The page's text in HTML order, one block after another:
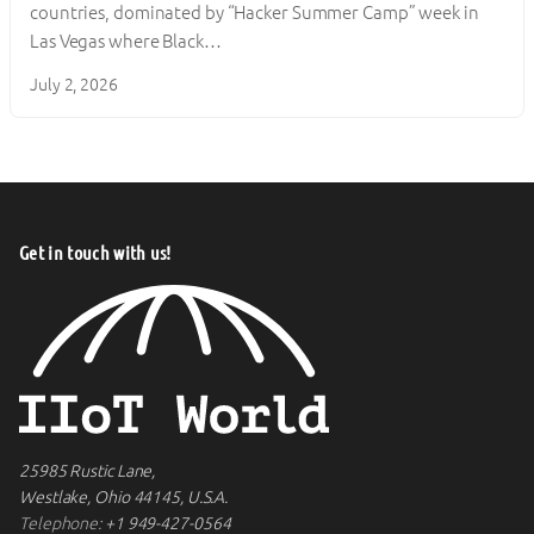
countries, dominated by “Hacker Summer Camp” week in
Las Vegas where Black…
July 2, 2026
Get in touch with us!
25985 Rustic Lane,
Westlake, Ohio 44145, U.S.A.
Telephone:+1 949-427-0564